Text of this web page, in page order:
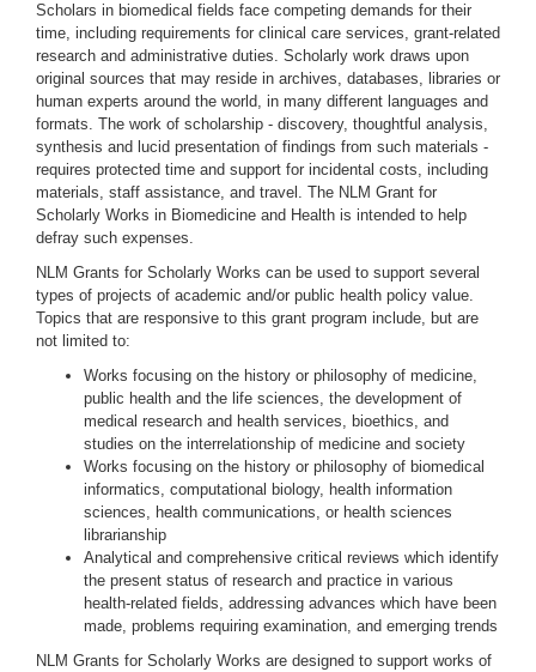
Scholars in biomedical fields face competing demands for their
time, including requirements for clinical care services, grant-related
research and administrative duties. Scholarly work draws upon
original sources that may reside in archives, databases, libraries or
human experts around the world, in many different languages and
formats. The work of scholarship - discovery, thoughtful analysis,
synthesis and lucid presentation of findings from such materials -
requires protected time and support for incidental costs, including
materials, staff assistance, and travel. The NLM Grant for
Scholarly Works in Biomedicine and Health is intended to help
defray such expenses.
NLM Grants for Scholarly Works can be used to support several
types of projects of academic and/or public health policy value.
Topics that are responsive to this grant program include, but are
not limited to:
Works focusing on the history or philosophy of medicine,
public health and the life sciences, the development of
medical research and health services, bioethics, and
studies on the interrelationship of medicine and society
Works focusing on the history or philosophy of biomedical
informatics, computational biology, health information
sciences, health communications, or health sciences
librarianship
Analytical and comprehensive critical reviews which identify
the present status of research and practice in various
health-related fields, addressing advances which have been
made, problems requiring examination, and emerging trends
NLM Grants for Scholarly Works are designed to support works of